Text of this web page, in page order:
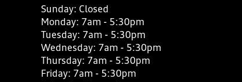
Sunday: Closed
Monday: 7am - 5:30pm
Tuesday: 7am - 5:30pm
Wednesday: 7am - 5:30pm
Thursday: 7am - 5:30pm
Friday: 7am - 5:30pm